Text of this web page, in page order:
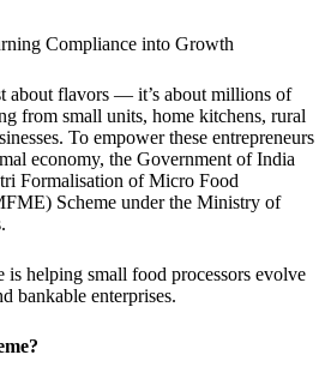
Compliance into Growth
about flavors — it’s about millions of
from small units, home kitchens, rural
To empower these entrepreneurs
economy, the Government of India
Formalisation of Micro Food
Scheme under the Ministry of
is helping small food processors evolve
bankable enterprises.